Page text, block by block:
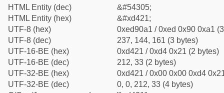
HTML Entity (dec)
&#54305;
HTML Entity (hex)
&#xd421;
UTF-8 (hex)
0xed90a1 / 0xed 0x90 0xa1
UTF-8 (dec)
237, 144, 161 (3 bytes)
UTF-16-BE (hex)
0xd421 / 0xd4 0x21 (2 bytes)
UTF-16-BE (dec)
212, 33 (2 bytes)
UTF-32-BE (hex)
0xd421 / 0x00 0x00 0xd4
UTF-32-BE (dec)
0, 0, 212, 33 (4 bytes)